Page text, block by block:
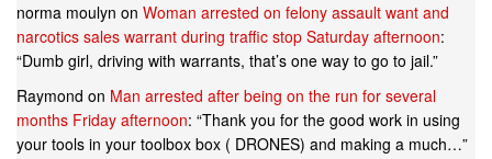
norma moulyn on Woman arrested on felony assault want and
narcotics sales warrant during traffic stop Saturday afternoon:
“Dumb girl, driving with warrants, that’s one way to go to jail.”
Raymond on Man arrested after being on the run for several
months Friday afternoon: “Thank you for the good work in using
your tools in your toolbox box ( DRONES) and making a much…”